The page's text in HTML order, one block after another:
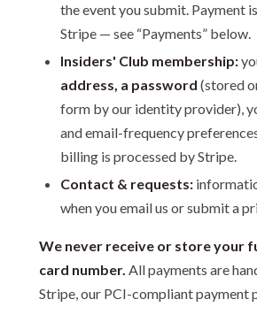
the event you submit. Payment
Stripe — see “Payments” below.
Insiders' Club membership:
address, a password (stored
form by our identity provider),
and email-frequency
billing is processed by Stripe.
Contact & requests:
when you email us or submit a
We never receive or store your
card number. All payments are
Stripe, our PCI-compliant payment